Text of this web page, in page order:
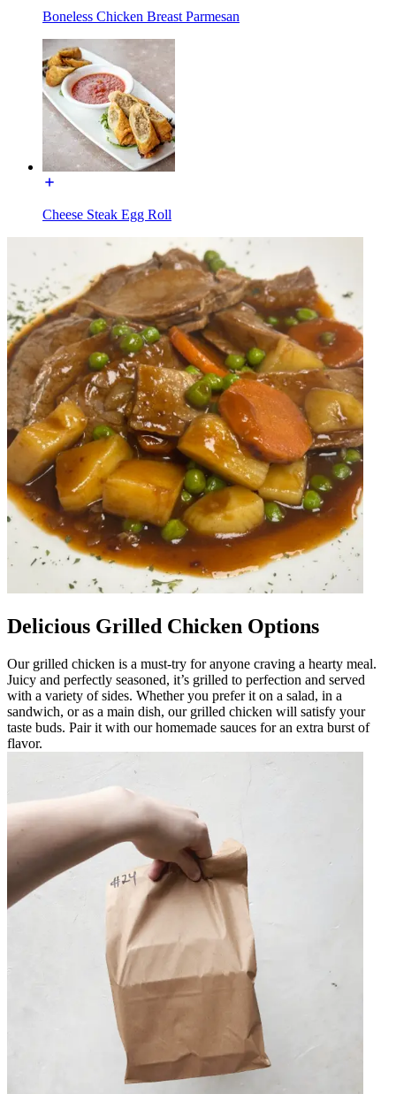
Boneless Chicken Breast Parmesan
Cheese Steak Egg Roll
Delicious Grilled Chicken Options
Our grilled chicken is a must-try for anyone craving a hearty meal.
Juicy and perfectly seasoned, it’s grilled to perfection and served
with a variety of sides. Whether you prefer it on a salad, in a
sandwich, or as a main dish, our grilled chicken will satisfy your
taste buds. Pair it with our homemade sauces for an extra burst of
flavor.